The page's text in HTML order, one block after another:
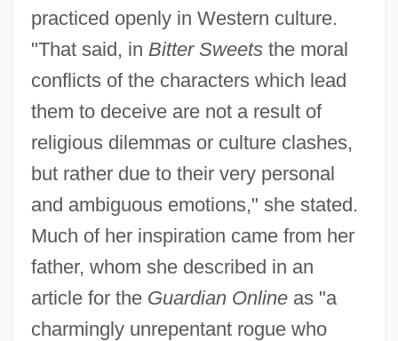
practiced openly in Western culture.
"That said, in Bitter Sweetsthe moral
conflicts of the characters which lead
them to deceive are not a result of
religious dilemmas or culture clashes,
but rather due to their very personal
and ambiguous emotions," she stated.
Much of her inspiration came from her
father, whom she described in an
article for the Guardian Onlineas "a
charmingly unrepentant rogue who